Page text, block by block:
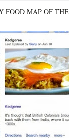
FOOD MAP OF THE